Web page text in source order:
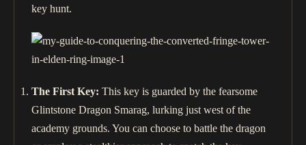
key hunt.
The First Key: This key is guarded by the fearsome
Glintstone Dragon Smarag, lurking just west of the
academy grounds. You can choose to battle the dragon